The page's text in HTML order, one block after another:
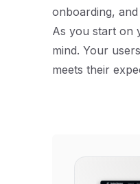
onboarding,
As you start on
mind. Your
meets their